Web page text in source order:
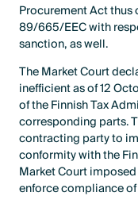
Procurement Act
89/665/EEC with
sanction, as well.
The Market Court
inefficient as of 12
of the Finnish Tax
corresponding parts.
contracting party to
conformity with the
Market Court
enforce compliance